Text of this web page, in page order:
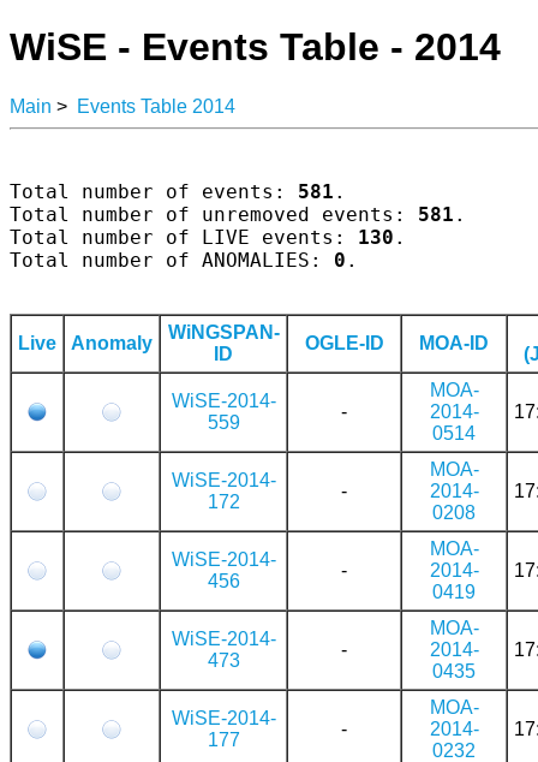
WiSE - Events Table - 2014
Main > Events Table 2014
Total number of events: 581 .
Total number of unremoved events: 581 .
Total number of LIVE events: 130 .
Total number of ANOMALIES: 0 .
Live Anomaly
WiNGSPAN-
ID
OGLE-ID MOA-ID
WiSE-2014-
559
-
MOA-
2014-
0514
WiSE-2014-
172
-
MOA-
2014-
0208
WiSE-2014-
456
-
MOA-
2014-
0419
WiSE-2014-
473
-
MOA-
2014-
0435
WiSE-2014-
177
-
MOA-
2014-
0232